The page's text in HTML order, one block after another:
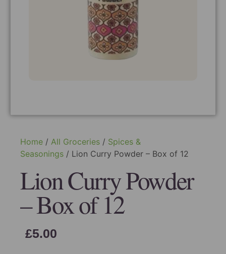
Home / All Groceries / Spices &
Seasonings / Lion Curry Powder – Box of 12
Lion Curry Powder
– Box of 12
£5.00